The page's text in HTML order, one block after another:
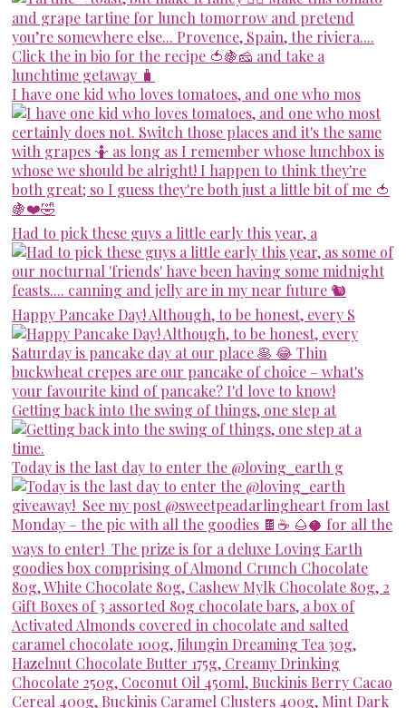
I have one kid who loves tomatoes, and one who mos
Had to pick these guys a little early this year, a
Happy Pancake Day! Although, to be honest, every S
Getting back into the swing of things, one step at
Today is the last day to enter the @loving_earth g